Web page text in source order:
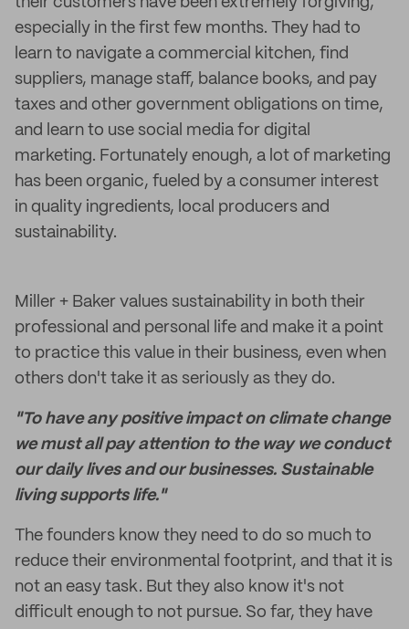
especially in the first few months. They had to
learn to navigate a commercial kitchen, find
suppliers, manage staff, balance books, and pay
taxes and other government obligations on time,
and learn to use social media for digital
marketing. Fortunately enough, a lot of marketing
has been organic, fueled by a consumer interest
in quality ingredients, local producers and
sustainability.
Miller + Baker values sustainability in both their
professional and personal life and make it a point
to practice this value in their business, even when
others don't take it as seriously as they do.
"To have any positive impact on climate change
we must all pay attention to the way we conduct
our daily lives and our businesses. Sustainable
living supports life."
The founders know they need to do so much to
reduce their environmental footprint, and that it is
not an easy task. But they also know it's not
difficult enough to not pursue. So far, they have